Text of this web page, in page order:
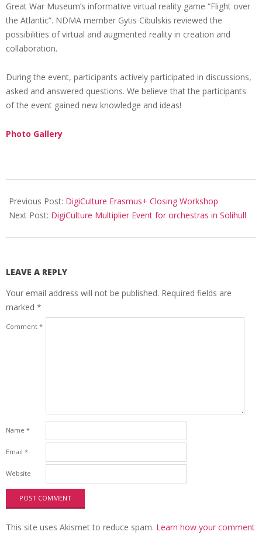
Great War Museum’s informative virtual reality game “Flight over
the Atlantic”. NDMA member Gytis Cibulskis reviewed the
possibilities of virtual and augmented reality in creation and
collaboration.
During the event, participants actively participated in discussions,
asked and answered questions. We believe that the participants
of the event gained new knowledge and ideas!
Photo Gallery
Previous Post: DigiCulture Erasmus+ Closing Workshop
Next Post: DigiCulture Multiplier Event for orchestras in Solihull
LEAVE A REPLY
Your email address will not be published. Required fields are
marked *
Comment *
Name *
Email *
Website
This site uses Akismet to reduce spam. Learn how your comment